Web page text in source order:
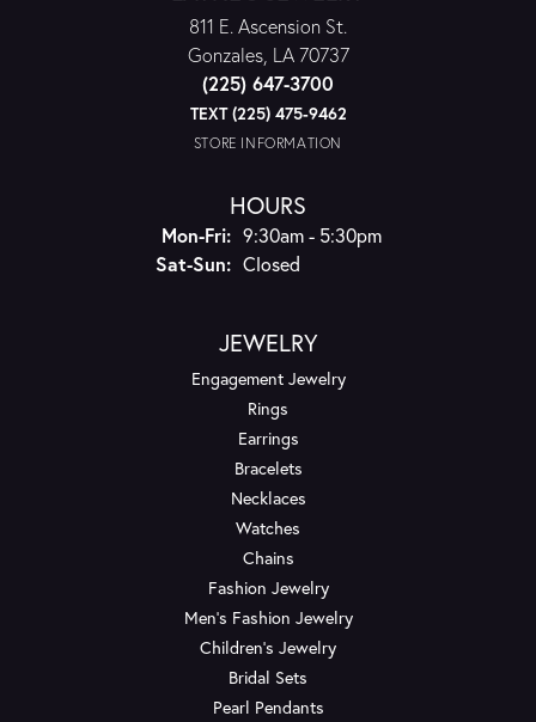
811 E. Ascension St.
Gonzales, LA 70737
(225) 647-3700
TEXT (225) 475-9462
STORE INFORMATION
HOURS
Mon-Fri:Monday - Friday:
9:30am - 5:30pm
Sat-Sun:Saturday - Sunday:
Closed
JEWELRY
Engagement Jewelry
Rings
Earrings
Bracelets
Necklaces
Watches
Chains
Fashion Jewelry
Men's Fashion Jewelry
Children's Jewelry
Bridal Sets
Pearl Pendants